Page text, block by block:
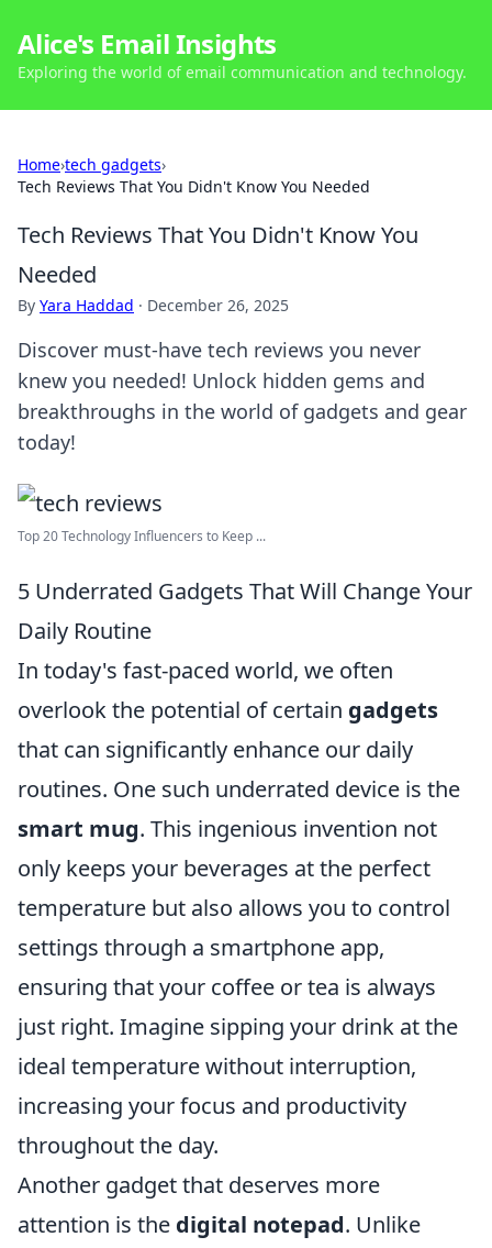
Alice's Email Insights
Exploring the world of email communication and technology.
Home›tech gadgets›
Tech Reviews That You Didn't Know You Needed
Tech Reviews That You Didn't Know You
Needed
By Yara Haddad · December 26, 2025
Discover must-have tech reviews you never
knew you needed! Unlock hidden gems and
breakthroughs in the world of gadgets and gear
today!
Top 20 Technology Influencers to Keep ...
5 Underrated Gadgets That Will Change Your
Daily Routine
In today's fast-paced world, we often
overlook the potential of certain gadgets
that can significantly enhance our daily
routines. One such underrated device is the
smart mug. This ingenious invention not
only keeps your beverages at the perfect
temperature but also allows you to control
settings through a smartphone app,
ensuring that your coffee or tea is always
just right. Imagine sipping your drink at the
ideal temperature without interruption,
increasing your focus and productivity
throughout the day.
Another gadget that deserves more
attention is the digital notepad. Unlike